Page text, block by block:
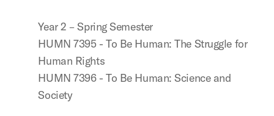
Year 2 – Spring Semester
HUMN 7395 - To Be Human: The Struggle for
Human Rights
HUMN 7396 - To Be Human: Science and
Society